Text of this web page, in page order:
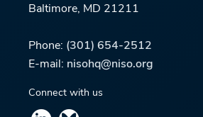
Baltimore, MD 21211
Phone: (301) 654-2512
E-mail: nisohq@niso.org
Connect with us